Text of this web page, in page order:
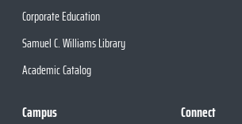
Corporate Education
Samuel C. Williams Library
Academic Catalog
Campus Connect